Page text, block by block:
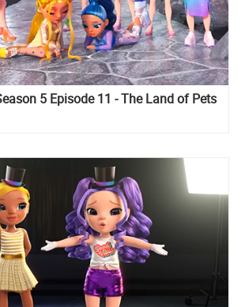
5 Episode 11 - The Land of Pets